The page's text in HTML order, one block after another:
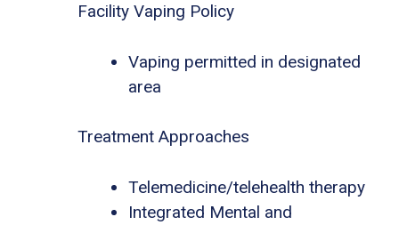
Facility Vaping Policy
Vaping permitted in designated
area
Treatment Approaches
Telemedicine/telehealth therapy
Integrated Mental and